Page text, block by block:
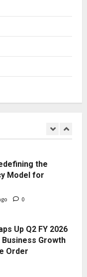
0
Kochi: The
Import Line
Pvt. Ltd
the
Model for
0
Up Q2 FY 2026
Growth
Order